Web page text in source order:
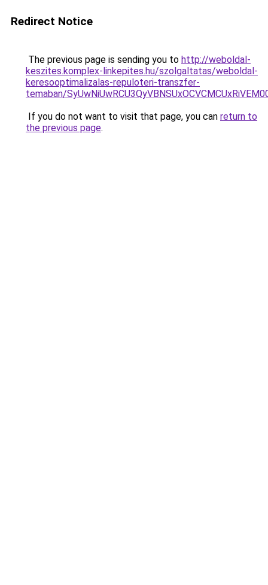
Redirect Notice
The previous page is sending you to http://weboldal-
keszites.komplex-linkepites.hu/szolgaltatas/weboldal-
keresooptimalizalas-repuloteri-transzfer-
temaban/
If you do not want to visit that page, you can return to
the previous page.